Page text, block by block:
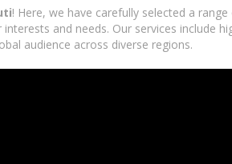
! Here, we have carefully selected a
and needs. Our services include
audience across diverse regions.